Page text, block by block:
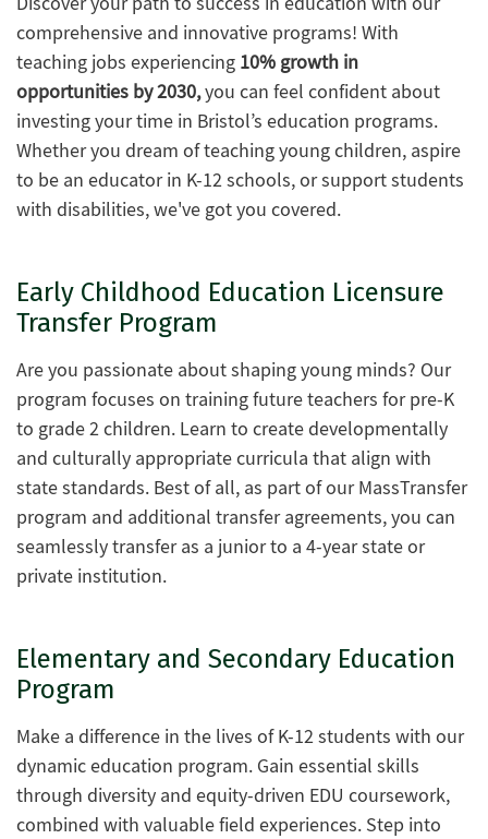
comprehensive and innovative programs! With
teaching jobs experiencing 10% growth in
opportunities by 2030,you can feel confident about
investing your time in Bristol’s education programs.
Whether you dream of teaching young children, aspire
to be an educator in K-12 schools, or support students
with disabilities, we've got you covered.
Early Childhood Education Licensure
Transfer Program
Are you passionate about shaping young minds? Our
program focuses on training future teachers for pre-K
to grade 2 children. Learn to create developmentally
and culturally appropriate curricula that align with
state standards. Best of all, as part of our MassTransfer
program and additional transfer agreements, you can
seamlessly transfer as a junior to a 4-year state or
private institution.
Elementary and Secondary Education
Program
Make a difference in the lives of K-12 students with our
dynamic education program. Gain essential skills
through diversity and equity-driven EDU coursework,
combined with valuable field experiences. Step into